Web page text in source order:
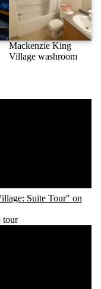
Mackenzie King
Village washroom
Suite Tour" on
tour